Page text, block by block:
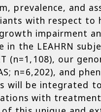
prevalence, and
with respect to
impairment
the LEAHRN
(n=1,108), our
n=6,202), and
will be integrated
with